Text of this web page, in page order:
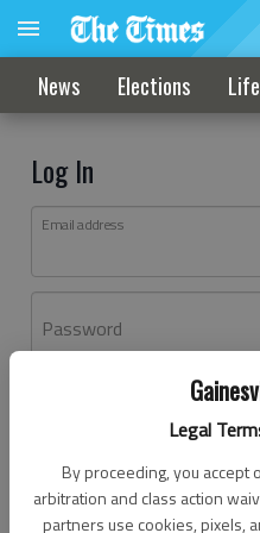
Legal
By proceeding, you accept
arbitration and class action
partners use cookies, pixels,
News Elections Life
Log In
Email address
Password
Don't have an account yet?